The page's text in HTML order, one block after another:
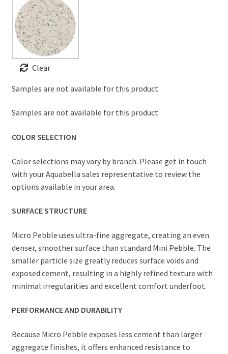
Clear
Samples are not available for this product.
Samples are not available for this product.
COLOR SELECTION
Color selections may vary by branch. Please get in touch
with your Aquabella sales representative to review the
options available in your area.
SURFACE STRUCTURE
Micro Pebble uses ultra-fine aggregate, creating an even
denser, smoother surface than standard Mini Pebble. The
smaller particle size greatly reduces surface voids and
exposed cement, resulting in a highly refined texture with
minimal irregularities and excellent comfort underfoot.
PERFORMANCE AND DURABILITY
Because Micro Pebble exposes less cement than larger
aggregate finishes, it offers enhanced resistance to